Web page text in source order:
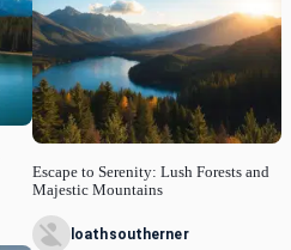
Escape to Serenity: Lush Forests and
Majestic Mountains
loathsoutherner